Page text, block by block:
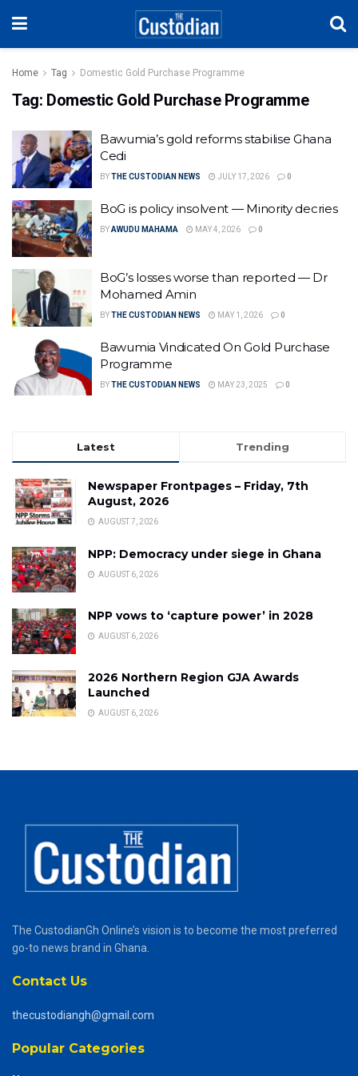
Home Tag Domestic Gold Purchase Programme
Tag: Domestic Gold Purchase Programme
Bawumia’s gold reforms stabilise Ghana
Cedi
BYTHE CUSTODIAN NEWS JULY 17, 2026 0
BoG is policy insolvent — Minority decries
BYAWUDU MAHAMA MAY 4, 2026 0
BoG’s losses worse than reported — Dr
Mohamed Amin
BYTHE CUSTODIAN NEWS MAY 1, 2026 0
Bawumia Vindicated On Gold Purchase
Programme
BYTHE CUSTODIAN NEWS MAY 23, 2025 0
Latest Trending
Newspaper Frontpages – Friday, 7th
August, 2026
AUGUST 7, 2026
NPP: Democracy under siege in Ghana
AUGUST 6, 2026
NPP vows to ‘capture power’ in 2028
AUGUST 6, 2026
2026 Northern Region GJA Awards
Launched
AUGUST 6, 2026
The CustodianGh Online’s vision is to become the most preferred
go-to news brand in Ghana.
Contact Us
thecustodiangh@gmail.com
Popular Categories